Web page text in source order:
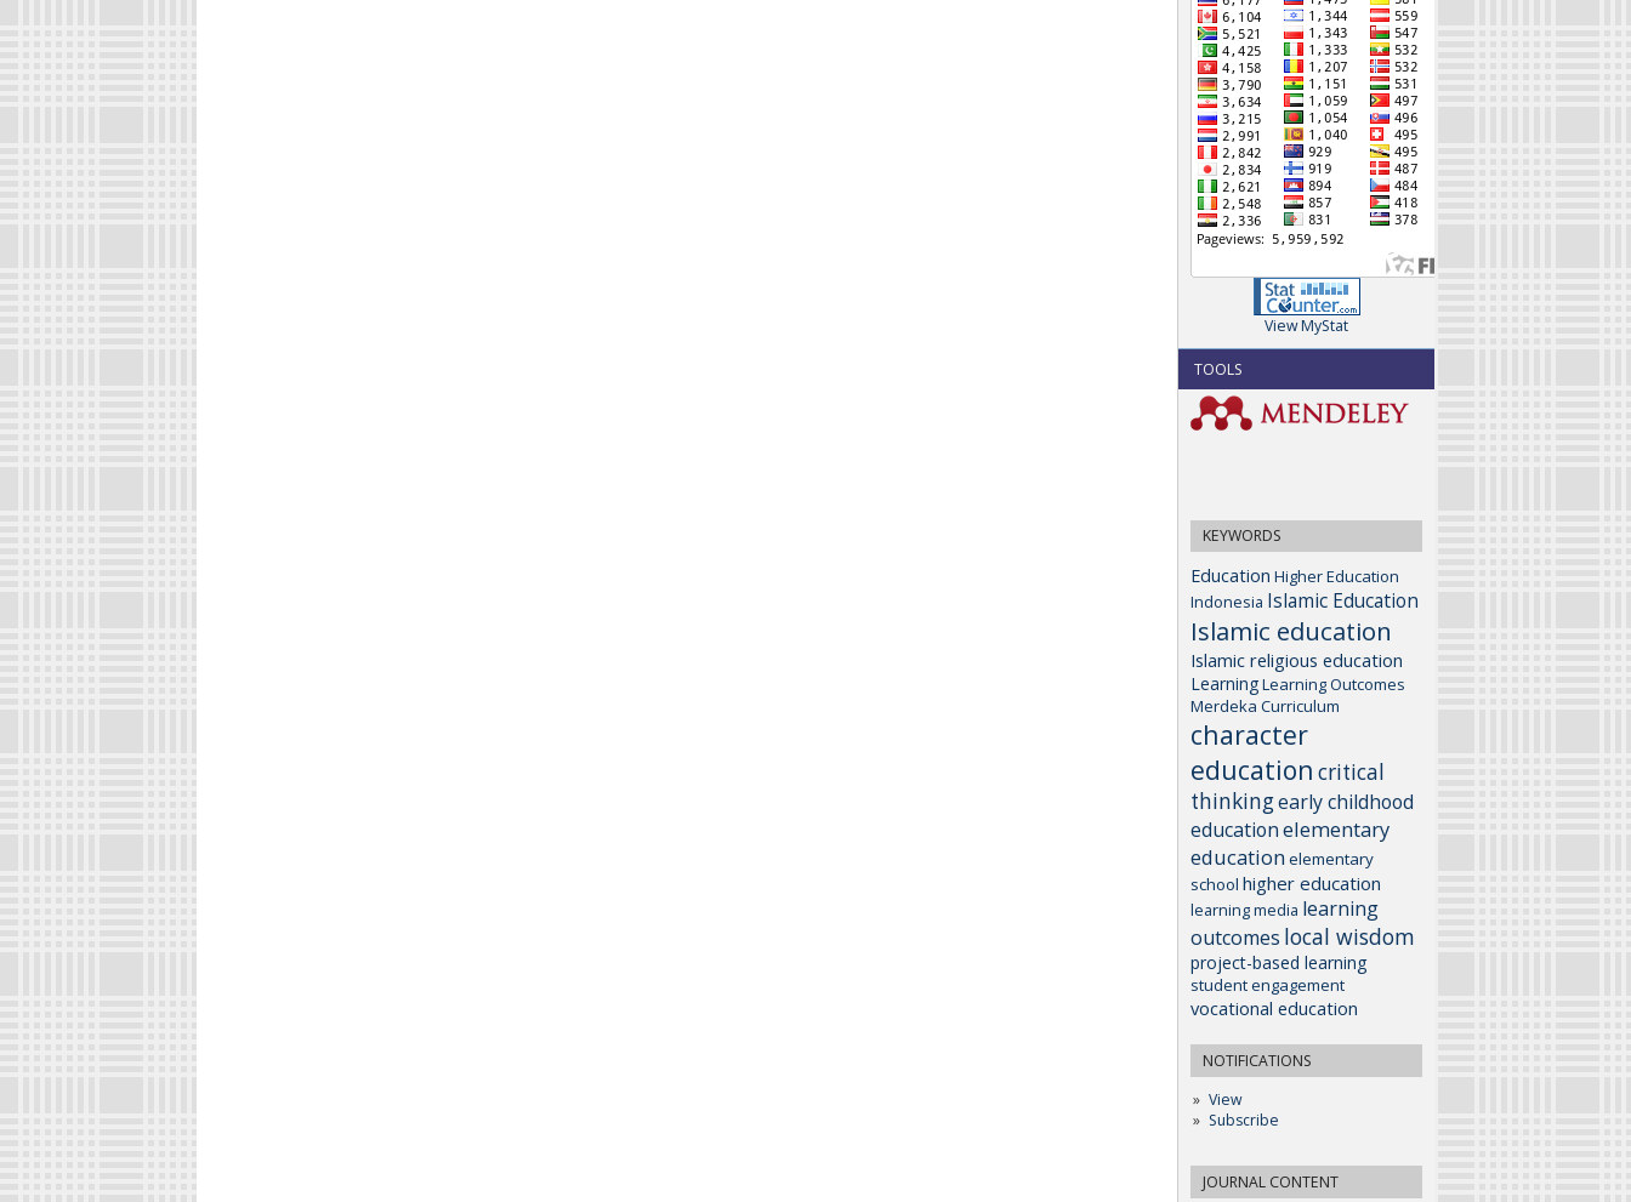
View MyStat
TOOLS
KEYWORDS
Education Higher Education
Indonesia Islamic Education
Islamic education
Islamic religious education
LearningLearning Outcomes
Merdeka Curriculum
character
education critical
thinkingearly childhood
educationelementary
education elementary
school higher education
learning media learning
outcomes local wisdom
project-based learning
student engagement
vocational education
NOTIFICATIONS
View
Subscribe
JOURNAL CONTENT